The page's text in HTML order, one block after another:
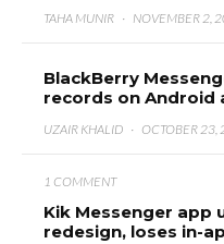
TAHA MUNIR · NOVEMBER 2,
BlackBerry
records on Android
UZAIR KHALID · OCTOBER 23,
1 COMMENT
Kik Messenger app
redesign, loses in-